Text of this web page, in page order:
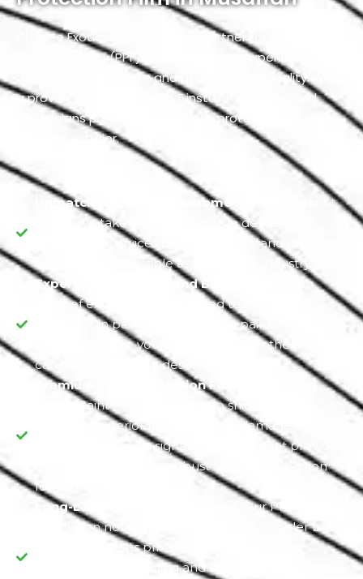
Choose Exotic as your trusted partner for Paint
Protection Film (PPF) in Musaffah and experience
unparalleled expertise and dedication to quality. With
a proven track record in PPF installation, our skilled
technicians provide the ultimate protection for your
vehicle’s exterior.
Unmatched Quality in Automotive Services:
At
Exotic, we take immense pride in delivering
automotive services of the highest standard as we
excel in every possible aspect of the industry.
Expertise in Painting and Body Repair:
With
years of experience, our skilled technicians
specialize in painting and body repair services.
They make sure your vehicle receives the utmost
care and precision it deserves.
Premium Paint Protection Film:
We use top-
quality Paint Protection Film to shield your
Chrysler's exterior from potential damage. This
PPF installation is a signature service that provides
a virtually invisible yet robust layer of protection
for your vehicle.
Long-Lasting Aesthetic Appeal:
Our PPF
installation not only safeguards your Chrysler but
also preserves its pristine appearance. By
preventing paint fading and maintaining a shiny,